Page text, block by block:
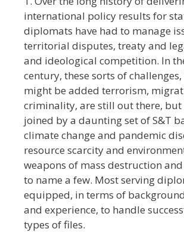
international policy results for
diplomats have had to manage
territorial disputes, treaty and
and ideological competition. In
century, these sorts of
might be added terrorism,
criminality, are still out there, but
joined by a daunting set of S&T
climate change and pandemic
resource scarcity and
weapons of mass destruction
to name a few. Most serving
equipped, in terms of
and experience, to handle
types of files.